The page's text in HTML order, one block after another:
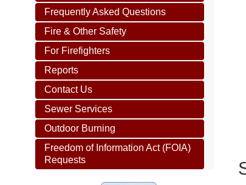
Frequently Asked Questions
Fire & Other Safety
For Firefighters
Reports
Contact Us
Sewer Services
Outdoor Burning
Freedom of Information Act (FOIA)
Requests